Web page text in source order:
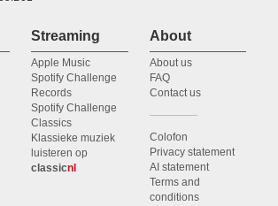
Streaming
Apple Music
Spotify Challenge
Records
Spotify Challenge
Classics
Klassieke muziek
luisteren op
classicnl
About
About us
FAQ
Contact us
Colofon
Privacy statement
AI statement
Terms and
conditions